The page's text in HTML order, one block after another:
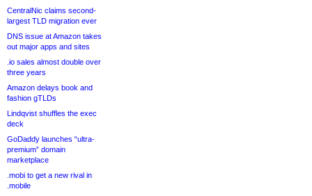
CentralNic claims second-
largest TLD migration ever
DNS issue at Amazon takes
out major apps and sites
.io sales almost double over
three years
Amazon delays book and
fashion gTLDs
Lindqvist shuffles the exec
deck
GoDaddy launches “ultra-
premium” domain
marketplace
.mobi to get a new rival in
.mobile